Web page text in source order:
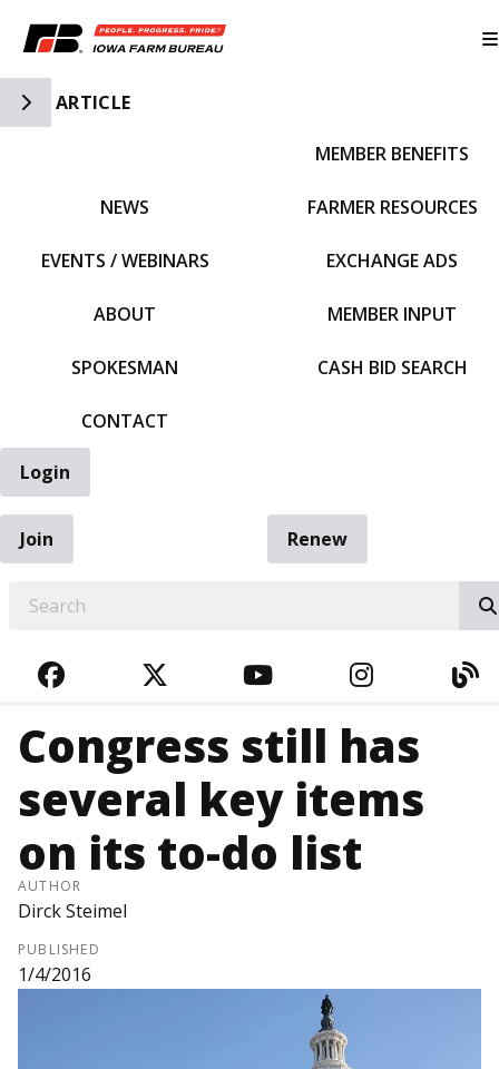
Toggle Side Navigation
ARTICLE
NEWS
EVENTS / WEBINARS
ABOUT
SPOKESMAN
CONTACT
MEMBER BENEFITS
FARMER RESOURCES
EXCHANGE ADS
MEMBER INPUT
CASH BID SEARCH
Login
Join
Renew
FACEBOOKTWITTERYOUTUBE
Congress still has
several key items
on its to-do list
AUTHOR
Dirck Steimel
PUBLISHED
1/4/2016